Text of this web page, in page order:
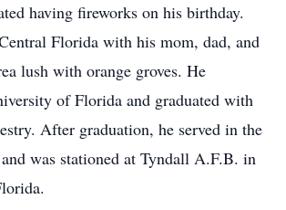
having fireworks on his birthday.
Florida with his mom, dad, and
lush with orange groves. He
of Florida and graduated with
After graduation, he served in the
was stationed at Tyndall A.F.B. in